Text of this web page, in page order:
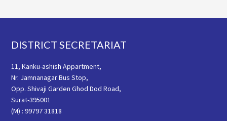
Footer
DISTRICT SECRETARIAT
11, Kanku-ashish Appartment,
Nr. Jamnanagar Bus Stop,
Opp. Shivaji Garden Ghod Dod Road,
Surat-395001
(M) : 99797 31818